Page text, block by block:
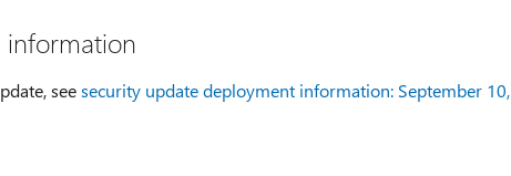
information
seesecurity update deployment information: September 10,